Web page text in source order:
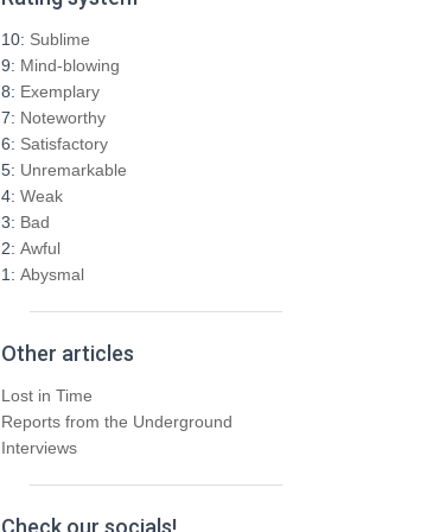
10: Sublime
9: Mind-blowing
8: Exemplary
7: Noteworthy
6: Satisfactory
5: Unremarkable
4: Weak
3: Bad
2: Awful
1: Abysmal
Other articles
Lost in Time
Reports from the Underground
Interviews
Check our socials!